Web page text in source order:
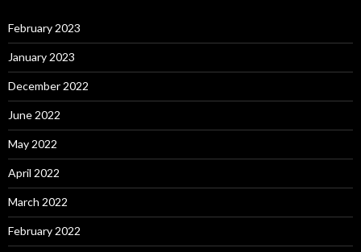
February 2023
January 2023
December 2022
June 2022
May 2022
April 2022
March 2022
February 2022